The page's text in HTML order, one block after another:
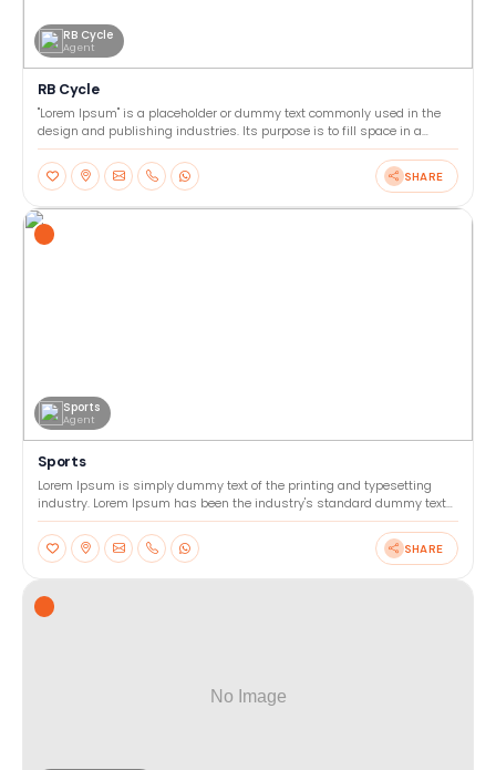
RB Cycle
Agent
RB Cycle
"Lorem Ipsum" is a placeholder or dummy text commonly used in the
design and publishing industries. Its purpose is to fill space in a
layout or template, allowing designers to focu
SHARE
Sports
Agent
Sports
Lorem Ipsum is simply dummy text of the printing and typesetting
industry. Lorem Ipsum has been the industry's standard dummy text
ever since the 1500s, when an unknown printer too
SHARE